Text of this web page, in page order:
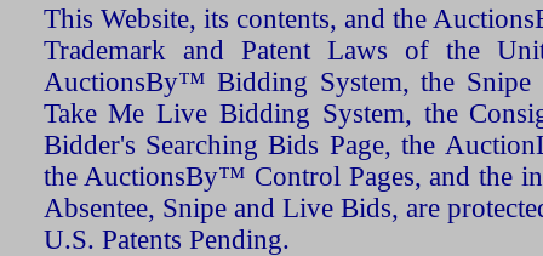
This Website, its contents, and the
Trademark and Patent Laws of the
AuctionsBy™ Bidding System, the Snipe
Take Me Live Bidding System, the
Bidder's Searching Bids Page, the
the AuctionsBy™ Control Pages, and the
Absentee, Snipe and Live Bids, are
U.S. Patents Pending.